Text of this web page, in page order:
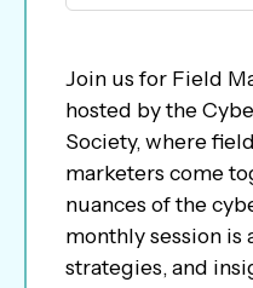
Join us for Field
hosted by the
Society, where
marketers come
nuances of the
monthly session is
strategies, and